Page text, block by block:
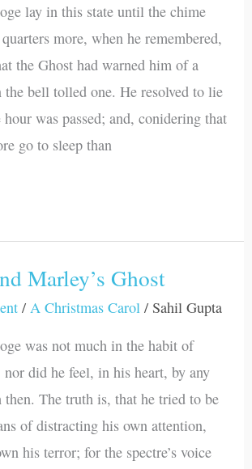
lay in this state until the chime
more, when he remembered,
the Ghost had warned him of a
bell tolled one. He resolved to lie
was passed; and, conidering that
go to sleep than
Marley’s Ghost
/ A Christmas Carol / Sahil Gupta
was not much in the habit of
did he feel, in his heart, by any
then. The truth is, that he tried to be
of distracting his own attention,
his terror; for the spectre’s voice